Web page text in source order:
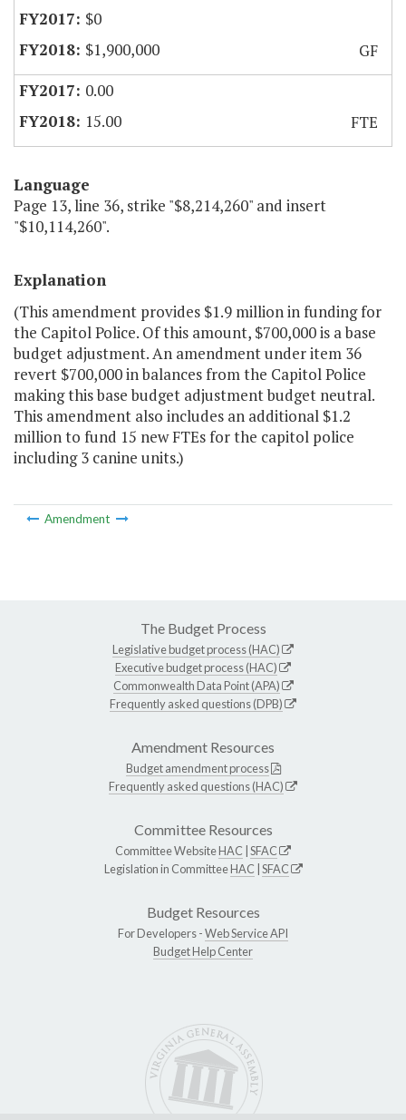
$0
$1,900,000
GF
0.00
15.00
FTE
Language
Page 13, line 36, strike "$8,214,260" and insert
"$10,114,260".
Explanation
(This amendment provides $1.9 million in funding for
the Capitol Police. Of this amount, $700,000 is a base
budget adjustment. An amendment under item 36
revert $700,000 in balances from the Capitol Police
making this base budget adjustment budget neutral.
This amendment also includes an additional $1.2
million to fund 15 new FTEs for the capitol police
including 3 canine units.)
Amendment
The Budget Process
Legislative budget process (HAC)
Executive budget process (HAC)
Commonwealth Data Point (APA)
Frequently asked questions (DPB)
Amendment Resources
Budget amendment process
Frequently asked questions (HAC)
Committee Resources
Committee WebsiteHAC SFAC
Legislation in CommitteeHAC SFAC
Budget Resources
For Developers -Web Service API
Budget Help Center